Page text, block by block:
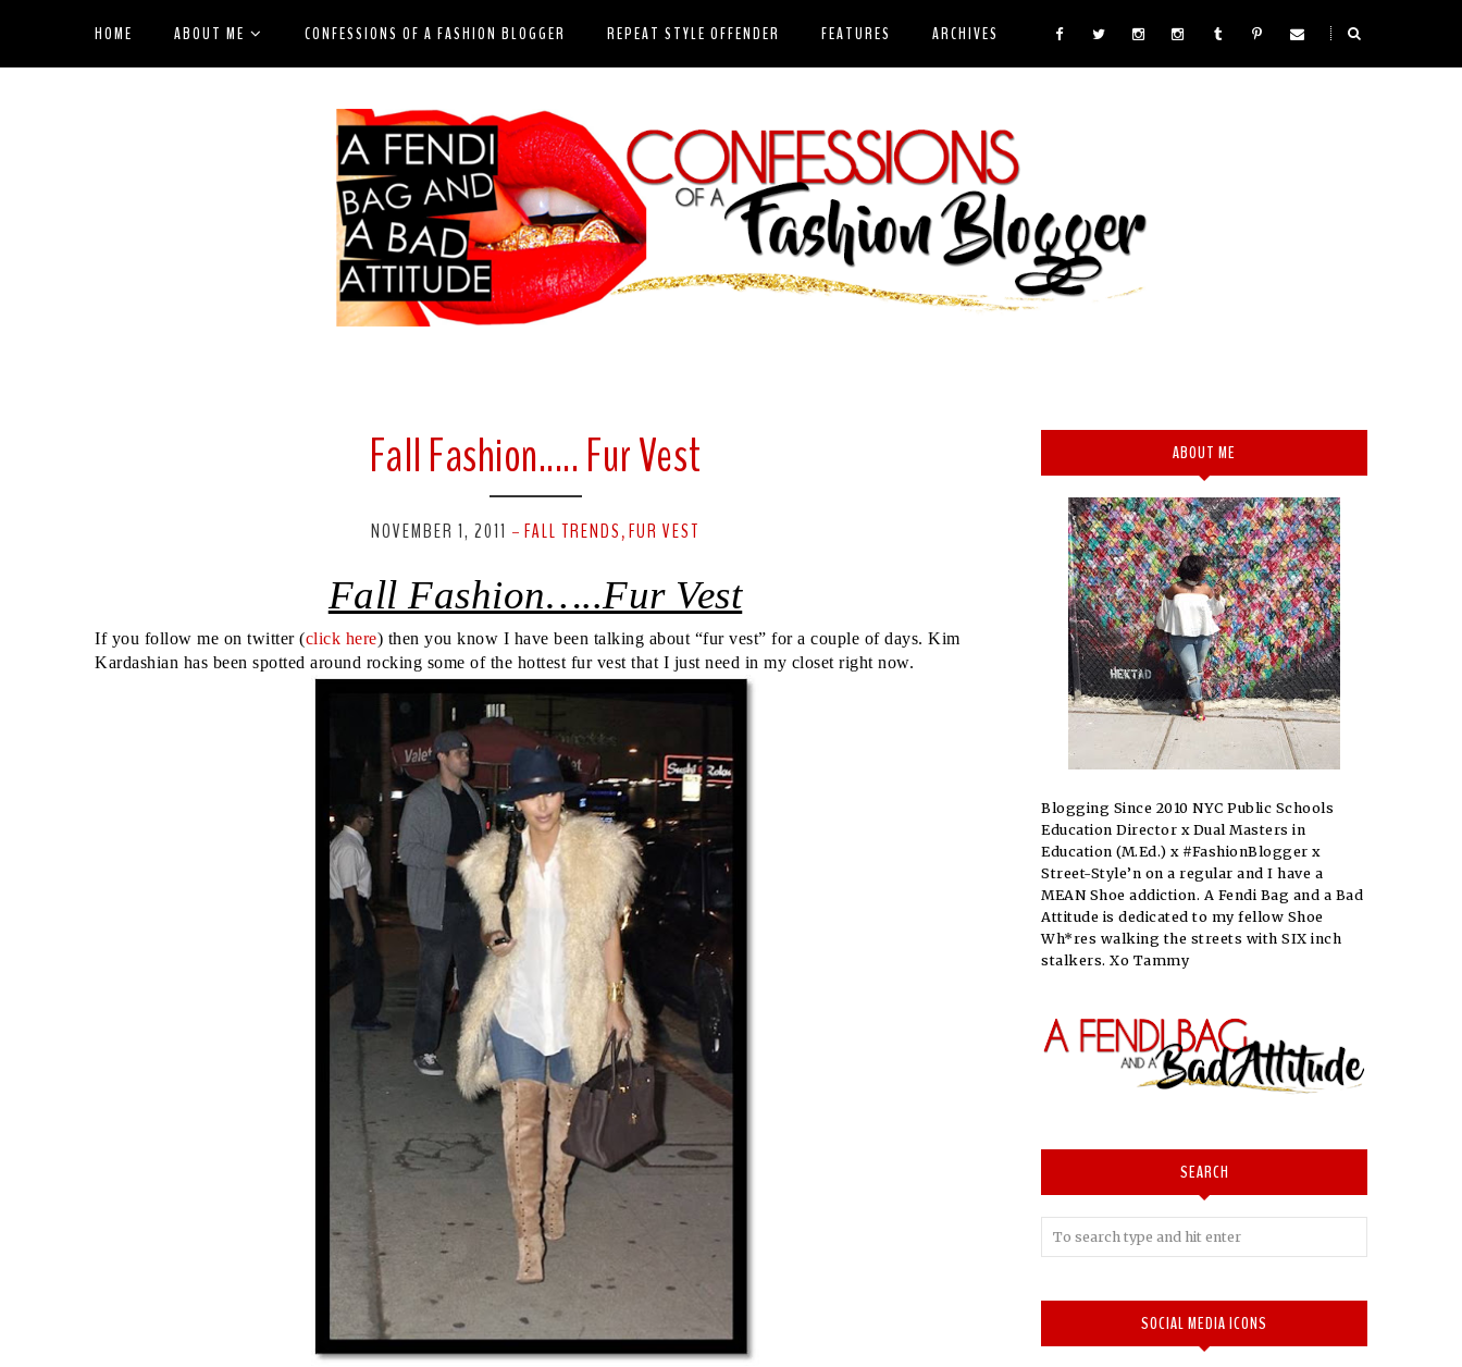
HOME ABOUT ME CONFESSIONS OF A FASHION BLOGGER REPEAT STYLE OFFENDER FEATURES ARCHIVES
Fall Fashion..... Fur Vest
NOVEMBER 1, 2011 - FALL TRENDS , FUR VEST
Fall Fashion…..Fur Vest
If you follow me on twitter (click here) then you know I have been talking about “fur vest” for a couple of days. Kim
Kardashian has been spotted around rocking some of the hottest fur vest that I just need in my closet right now.
ABOUT ME
Blogging Since 2010 NYC Public Schools
Education Director x Dual Masters in
Education (M.Ed.) x #FashionBlogger x
Street-Style’n on a regular and I have a
MEAN Shoe addiction. A Fendi Bag and a Bad
Attitude is dedicated to my fellow Shoe
Wh*res walking the streets with SIX inch
stalkers. Xo Tammy
SEARCH
SOCIAL MEDIA ICONS